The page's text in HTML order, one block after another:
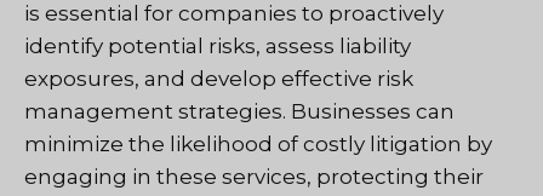
is essential for companies to proactively
identify potential risks, assess liability
exposures, and develop effective risk
management strategies. Businesses can
minimize the likelihood of costly litigation by
engaging in these services, protecting their